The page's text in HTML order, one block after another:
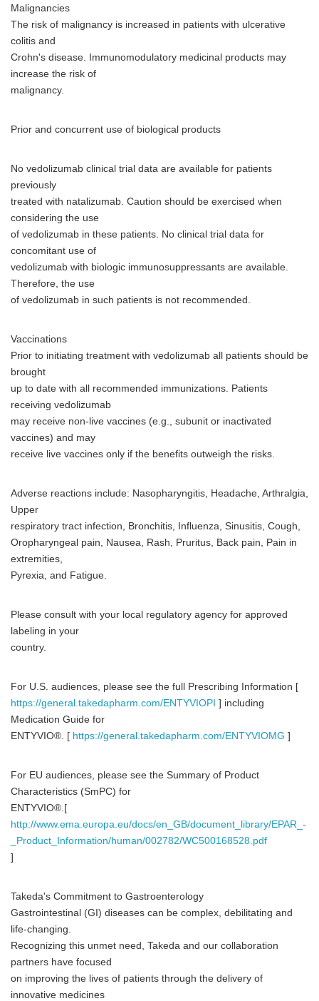
Malignancies
The risk of malignancy is increased in patients with ulcerative
colitis and
Crohn's disease. Immunomodulatory medicinal products may
increase the risk of
malignancy.
Prior and concurrent use of biological products
No vedolizumab clinical trial data are available for patients
previously
treated with natalizumab. Caution should be exercised when
considering the use
of vedolizumab in these patients. No clinical trial data for
concomitant use of
vedolizumab with biologic immunosuppressants are available.
Therefore, the use
of vedolizumab in such patients is not recommended.
Vaccinations
Prior to initiating treatment with vedolizumab all patients should be
brought
up to date with all recommended immunizations. Patients
receiving vedolizumab
may receive non-live vaccines (e.g., subunit or inactivated
vaccines) and may
receive live vaccines only if the benefits outweigh the risks.
Adverse reactions include: Nasopharyngitis, Headache, Arthralgia,
Upper
respiratory tract infection, Bronchitis, Influenza, Sinusitis, Cough,
Oropharyngeal pain, Nausea, Rash, Pruritus, Back pain, Pain in
extremities,
Pyrexia, and Fatigue.
Please consult with your local regulatory agency for approved
labeling in your
country.
For U.S. audiences, please see the full Prescribing Information [
https://general.takedapharm.com/ENTYVIOPI ] including
Medication Guide for
ENTYVIO®. [ https://general.takedapharm.com/ENTYVIOMG ]
For EU audiences, please see the Summary of Product
Characteristics (SmPC) for
ENTYVIO®.[
http://www.ema.europa.eu/docs/en_GB/document_library/EPAR_-
_Product_Information/human/002782/WC500168528.pdf
]
Takeda's Commitment to Gastroenterology
Gastrointestinal (GI) diseases can be complex, debilitating and
life-changing.
Recognizing this unmet need, Takeda and our collaboration
partners have focused
on improving the lives of patients through the delivery of
innovative medicines